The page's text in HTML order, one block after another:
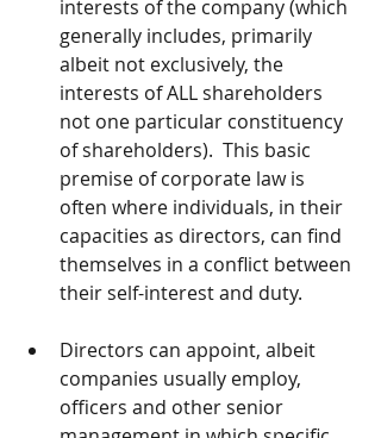
interests of the company (which
generally includes, primarily
albeit not exclusively, the
interests of ALL shareholders
not one particular constituency
of shareholders).  This basic
premise of corporate law is
often where individuals, in their
capacities as directors, can find
themselves in a conflict between
their self-interest and duty.
Directors can appoint, albeit
companies usually employ,
officers and other senior